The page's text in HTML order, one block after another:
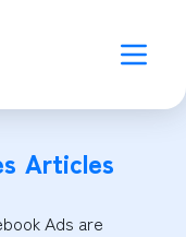
Articles
Ads are